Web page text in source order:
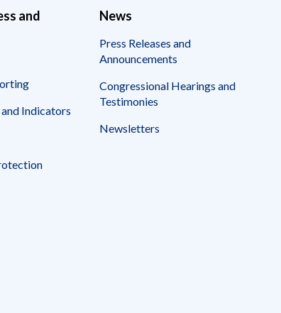
and
Indicators
News
Press Releases and
Announcements
Congressional Hearings and
Testimonies
Newsletters